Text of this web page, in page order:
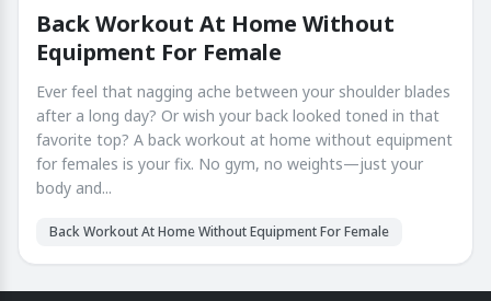
Back Workout At Home Without
Equipment For Female
Ever feel that nagging ache between your shoulder blades
after a long day? Or wish your back looked toned in that
favorite top? A back workout at home without equipment
for females is your fix. No gym, no weights—just your
body and...
Back Workout At Home Without Equipment For Female